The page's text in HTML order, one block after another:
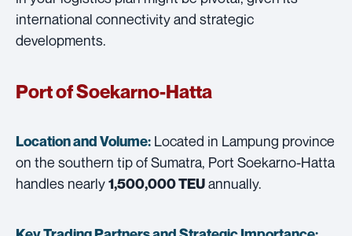
international connectivity and strategic
developments.
Port of Soekarno-Hatta
Location and Volume: Located in Lampung province
on the southern tip of Sumatra, Port Soekarno-Hatta
handles nearly1,500,000 TEUannually.